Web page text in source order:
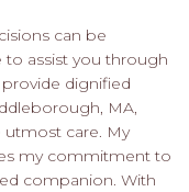
can be
to assist you through
dignified
MA,
utmost care. My
my commitment to
companion. With